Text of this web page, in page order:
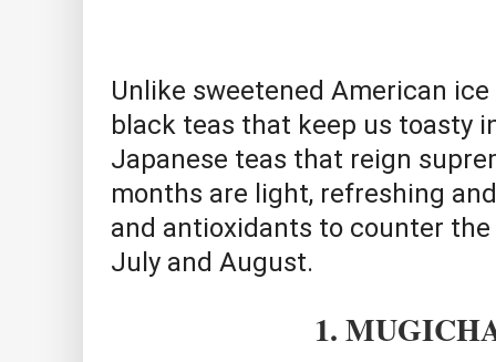
Unlike sweetened American
black teas that keep us toasty
Japanese teas that reign
months are light, refreshing
and antioxidants to counter
July and August.
1.